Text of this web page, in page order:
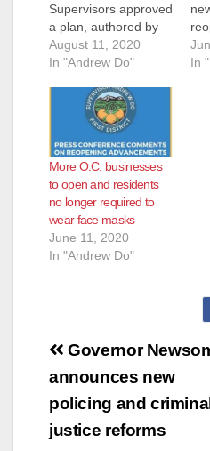
Supervisors approved
a plan, authored by
Supervisor Doug
Chaffee and Vice
Do, that will allow
public and private
schools to utilize
county-run COVID-19
testing drive thru sites
as part of the school
re-opening waiver
application “School
closures were
necessary to keep
August 11, 2020
In "Andrew Do"
In
More O.C. businesses
to open and residents
no longer required to
wear face masks
June 11, 2020
In "Andrew Do"
Post
navigation
Governor
announces new
policing and criminal
justice reforms